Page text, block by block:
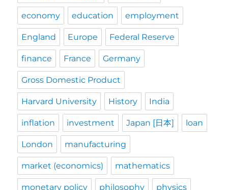
economy education employment
England Europe Federal Reserve
finance France Germany
Gross Domestic Product
Harvard University History India
inflation investment Japan [日本] loan
London manufacturing
market (economics) mathematics
monetary policy philosophy physics